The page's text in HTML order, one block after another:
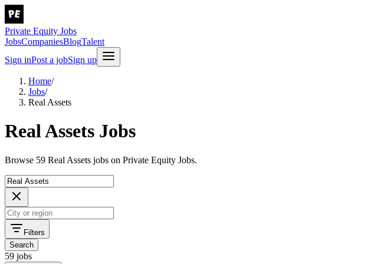
Private Equity Jobs
JobsCompaniesBlogTalent
Sign inPost a jobSign up
Home/
Jobs/
Real Assets
Real Assets Jobs
Browse 59 Real Assets jobs on Private Equity Jobs.
Filters
Search
59 jobs